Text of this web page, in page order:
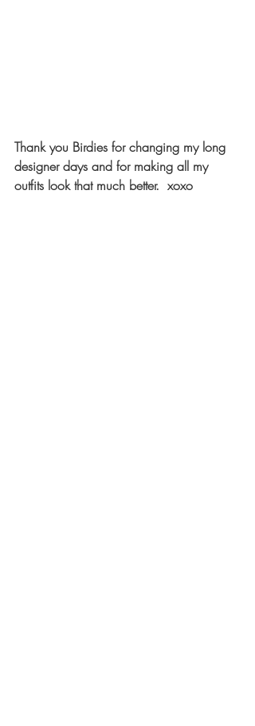
Thank you Birdies for changing my long
designer days and for making all my
outfits look that much better.  xoxo